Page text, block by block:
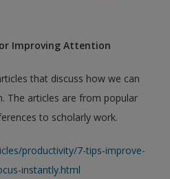
Improving Attention
that discuss how we can
The articles are from popular
to scholarly work.
productivity/7-tips-improve-
instantly.html